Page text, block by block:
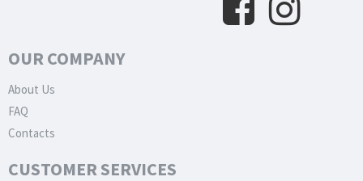
OUR COMPANY
About Us
FAQ
Contacts
CUSTOMER SERVICES